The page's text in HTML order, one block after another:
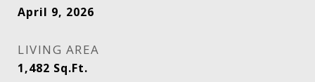
April 9, 2026
LIVING AREA
1,482 Sq.Ft.